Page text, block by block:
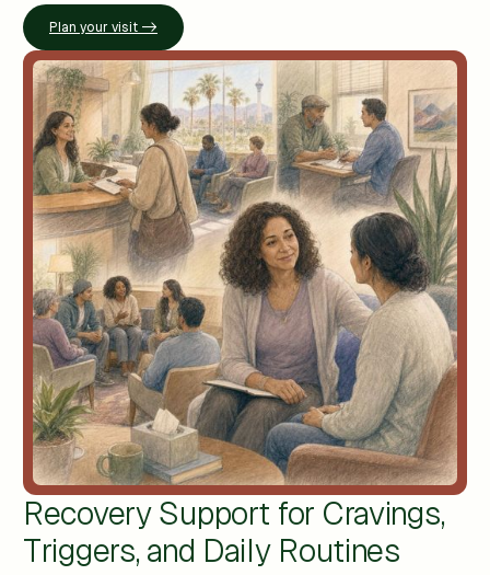
Plan your visit ->
Recovery Support for Cravings,
Triggers, and Daily Routines